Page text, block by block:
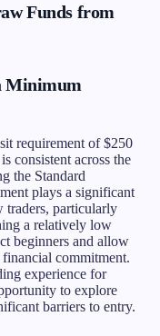
Funds from
Minimum
requirement of $250
consistent across the
the Standard
plays a significant
traders, particularly
a relatively low
beginners and allow
commitment.
experience for
to explore
barriers to entry.